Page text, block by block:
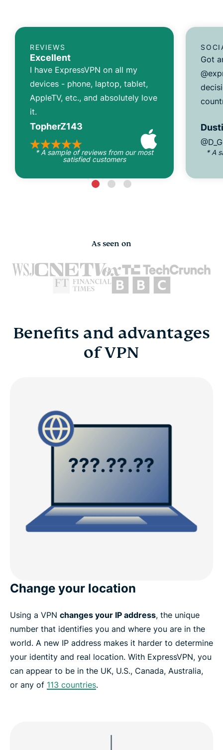
REVIEWS
Excellent
I have ExpressVPN on all my
devices - phone, laptop, tablet,
AppleTV, etc., and absolutely love
it.
TopherZ143
* A sample of reviews from our most
satisfied customers
Got
* A
As seen on
Benefits and advantages
of VPN
Change your location
Using a VPN changes your IP address, the unique
number that identifies you and where you are in the
world. A new IP address makes it harder to determine
your identity and real location. With ExpressVPN, you
can appear to be in the UK, U.S., Canada, Australia,
or any of 113 countries.